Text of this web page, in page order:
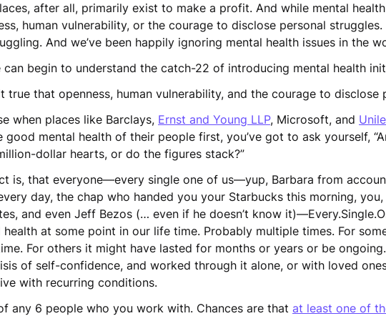
after all, primarily exist to make a profit. And while mental
human vulnerability, or the courage to disclose personal
And we’ve been happily ignoring mental health issues in the
can begin to understand the catch-22 of introducing mental health
true that openness, human vulnerability, and the courage to
when places like Barclays, Ernst and Young LLP, Microsoft, and
good mental health of their people first, you’ve got to ask yourself,
dollar hearts, or do the figures stack?”
is, that everyone—every single one of us—yup, Barbara from
day, the chap who handed you your Starbucks this morning,
and even Jeff Bezos (… even if he doesn’t know
health at some point in our life time. Probably multiple times. For
For others it might have lasted for months or years or be
of self-confidence, and worked through it alone, or with loved
with recurring conditions.
any 6 people who you work with. Chances are that at least one of